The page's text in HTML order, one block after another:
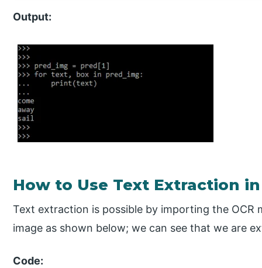
Output:
How to Use Text Extraction in
Text extraction is possible by importing the
image as shown below; we can see that we are
Code: